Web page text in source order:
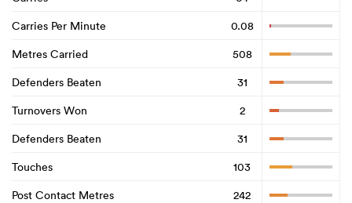
Carries Per Minute
0.08
Metres Carried
508
Defenders Beaten
31
Turnovers Won
2
Defenders Beaten
31
Touches
103
Post Contact Metres
242